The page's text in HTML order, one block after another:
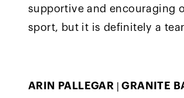
supportive and encouraging
sport, but it is definitely a
ARIN PALLEGAR | GRANITE